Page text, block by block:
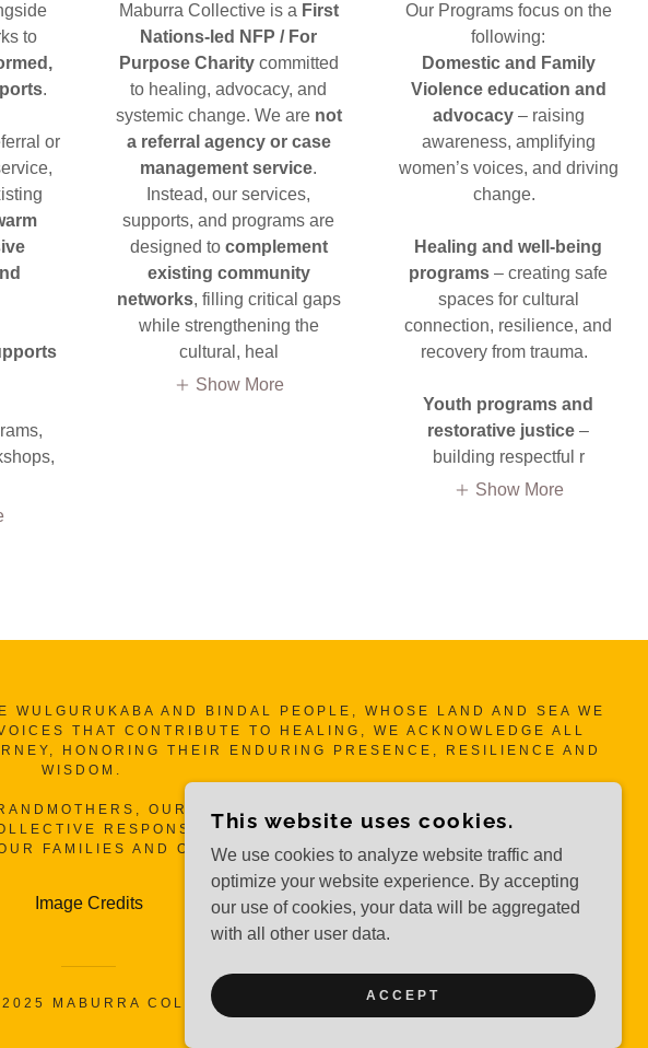
to
.
or
Maburra Collective is a First
Nations-led NFP / For
Purpose Charitycommitted
to healing, advocacy, and
systemic change. We are not
a referral agency or case
management service.
Instead, our services,
supports, and programs are
designed to complement
existing community
networks, filling critical gaps
while strengthening the
cultural, heal
Show More
Our Programs focus on the
following:
Domestic and Family
Violence education and
advocacy– raising
awareness, amplifying
women’s voices, and driving
change.
Healing and well-being
programs – creating safe
spaces for cultural
connection, resilience, and
recovery from trauma.
Youth programs and
restorative justice –
building respectful r
Show More
WULGURUKABA AND BINDAL PEOPLE, WHOSE LAND AND SEA WE
THAT CONTRIBUTE TO HEALING, WE ACKNOWLEDGE ALL
HONORING THEIR ENDURING PRESENCE, RESILIENCE AND
WISDOM.
OUR MOTHERS, OUR AUNTIES AND OUR SISTA’S
RESPONSIBILITIES TO HEAL SELF, OUR WOMEN, OUR
FAMILIES AND OUR COMMUNITY.
Image Credits
MABURRA COLLECTIVE INC.
This website uses cookies.
We use cookies to analyze website traffic and
optimize your website experience. By accepting
our use of cookies, your data will be aggregated
with all other user data.
ACCEPT